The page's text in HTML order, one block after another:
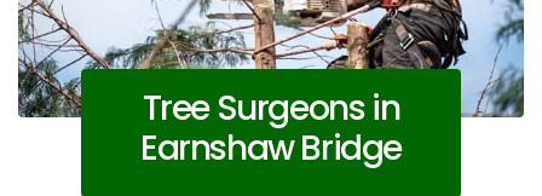
Tree Surgeons in
Earnshaw Bridge